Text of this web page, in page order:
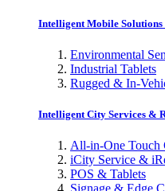
Intelligent Mobile
Environmental
Industrial Tablets
Rugged & In-
Intelligent City Services &
All-in-One Touch
iCity Service &
POS & Tablets